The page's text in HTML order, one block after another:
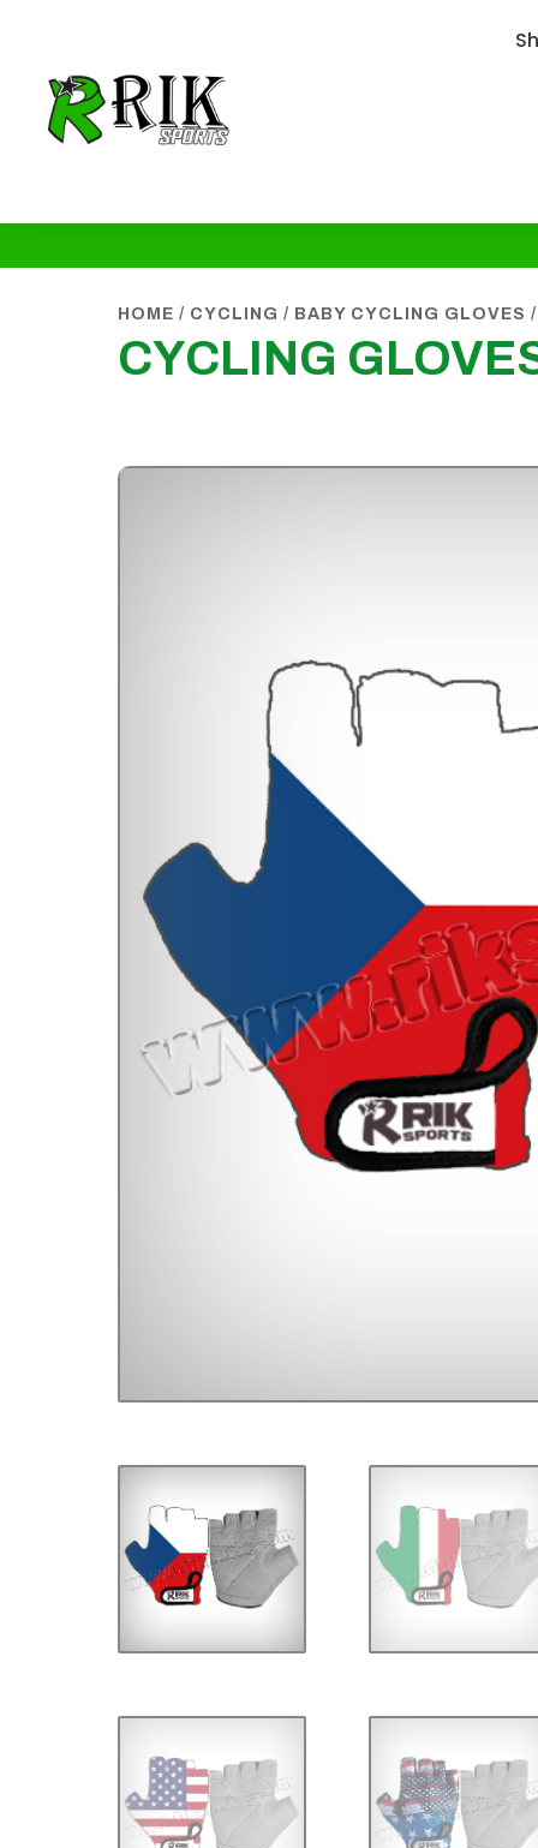
HOME / CYCLING / BABY CYCLING GLOVES
CYCLING